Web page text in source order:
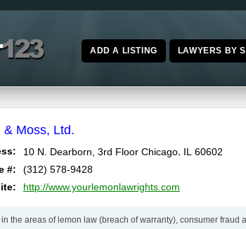
ADD A LISTING LAWYERS BY
& Moss, Ltd.
10 N. Dearborn, 3rd Floor Chicago IL 60602
#:
(312) 578-9428
http://www.yourlemonlawrights.com
the areas of lemon law (breach of warranty), consumer fraud